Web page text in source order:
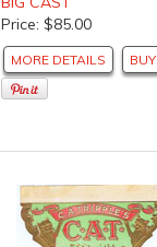
Price: $85.00
MORE DETAILS BUY